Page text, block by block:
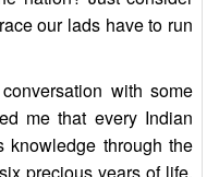
our lads have to run
with some
me that every Indian
knowledge through the